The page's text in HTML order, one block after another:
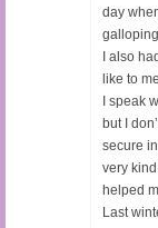
day
I also
like to
I speak
but I
secure
very
helped
Last